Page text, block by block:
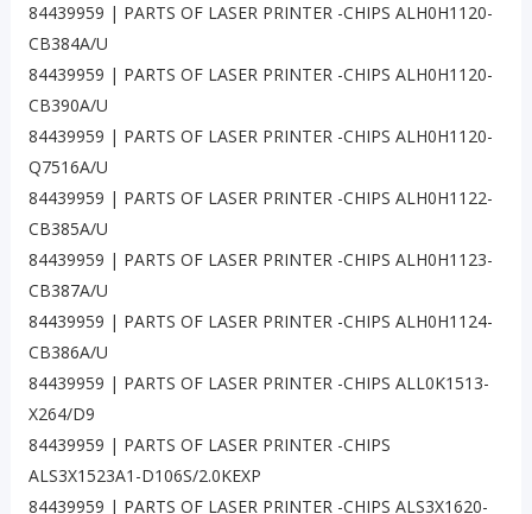
84439959 | PARTS OF LASER PRINTER -CHIPS ALH0H1120-
CB384A/U
84439959 | PARTS OF LASER PRINTER -CHIPS ALH0H1120-
CB390A/U
84439959 | PARTS OF LASER PRINTER -CHIPS ALH0H1120-
Q7516A/U
84439959 | PARTS OF LASER PRINTER -CHIPS ALH0H1122-
CB385A/U
84439959 | PARTS OF LASER PRINTER -CHIPS ALH0H1123-
CB387A/U
84439959 | PARTS OF LASER PRINTER -CHIPS ALH0H1124-
CB386A/U
84439959 | PARTS OF LASER PRINTER -CHIPS ALL0K1513-
X264/D9
84439959 | PARTS OF LASER PRINTER -CHIPS
ALS3X1523A1-D106S/2.0KEXP
84439959 | PARTS OF LASER PRINTER -CHIPS ALS3X1620-